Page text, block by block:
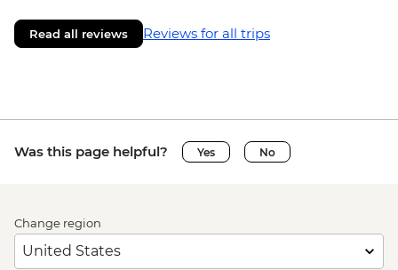
Read all reviews Reviews for all trips
Was this page helpful? Yes No
Change region